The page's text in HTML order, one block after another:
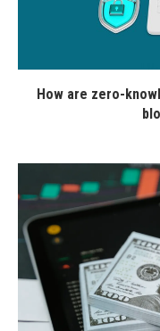
How are zero-